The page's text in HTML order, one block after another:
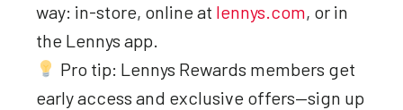
way: in-store, online at lennys.com, or in
the Lennys app.
Pro tip: Lennys Rewards members get
early access and exclusive offers—sign up